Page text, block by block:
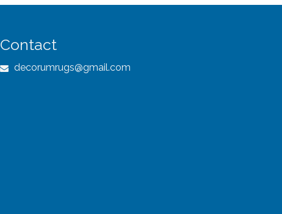
Contact
decorumrugs@gmail.com